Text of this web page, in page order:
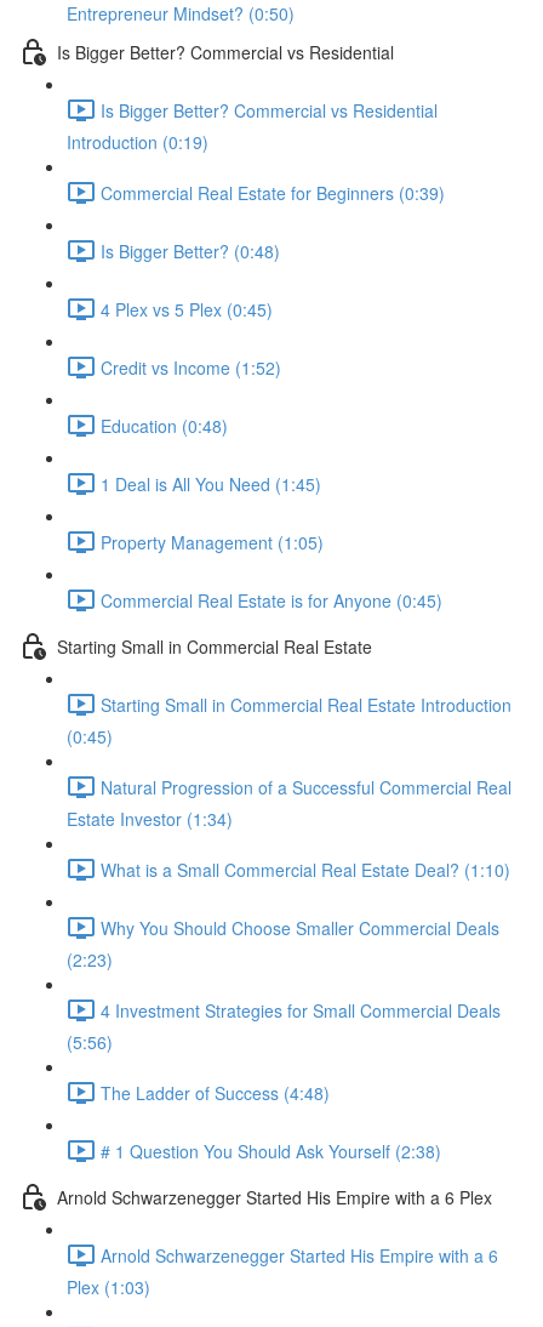
Entrepreneur Mindset? (0:50)
Is Bigger Better? Commercial vs Residential
Is Bigger Better? Commercial vs Residential
Introduction (0:19)
Commercial Real Estate for Beginners (0:39)
Is Bigger Better? (0:48)
4 Plex vs 5 Plex (0:45)
Credit vs Income (1:52)
Education (0:48)
1 Deal is All You Need (1:45)
Property Management (1:05)
Commercial Real Estate is for Anyone (0:45)
Starting Small in Commercial Real Estate
Starting Small in Commercial Real Estate Introduction
(0:45)
Natural Progression of a Successful Commercial Real
Estate Investor (1:34)
What is a Small Commercial Real Estate Deal? (1:10)
Why You Should Choose Smaller Commercial Deals
(2:23)
4 Investment Strategies for Small Commercial Deals
(5:56)
The Ladder of Success (4:48)
# 1 Question You Should Ask Yourself (2:38)
Arnold Schwarzenegger Started His Empire with a 6 Plex
Arnold Schwarzenegger Started His Empire with a 6
Plex (1:03)